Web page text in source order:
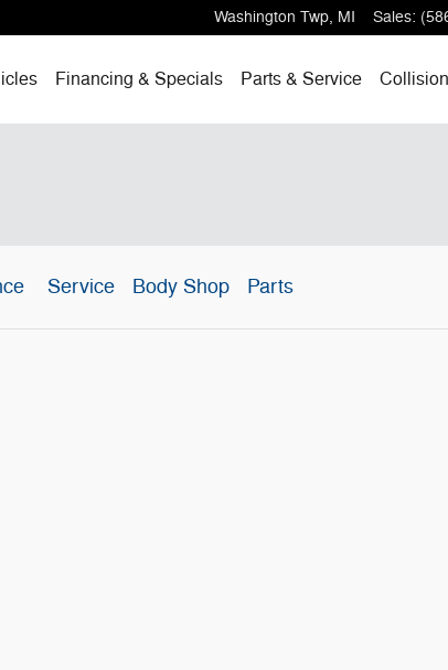
Washington Twp, MI Sales:
Financing & Specials Parts & Service
Service Body Shop Parts